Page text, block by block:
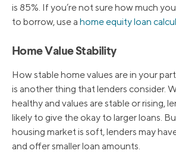
is 85%. If you’re not sure how much
to borrow, use a home equity loan
Home Value Stability
How stable home values are in your
is another thing that lenders consider.
healthy and values are stable or rising,
likely to give the okay to larger loans.
housing market is soft, lenders may
and offer smaller loan amounts.